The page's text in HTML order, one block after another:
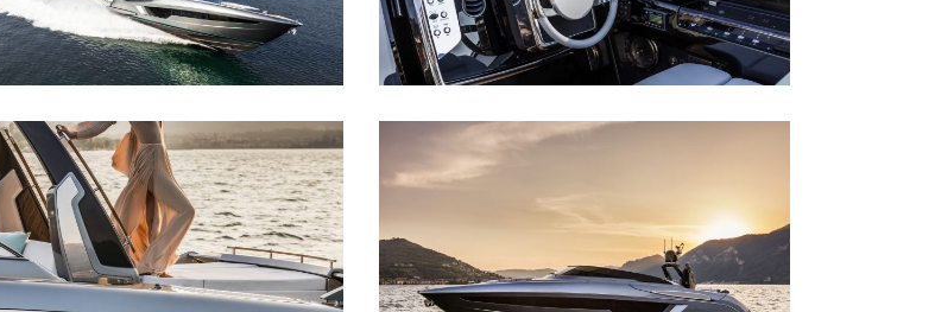
RIVA 56´ RIVALE
Riva 56´ Rivale
RIVA 56´ RIVALE
Riva 56´ Rivale